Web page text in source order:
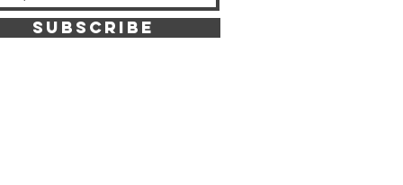
SUBSCRIBE